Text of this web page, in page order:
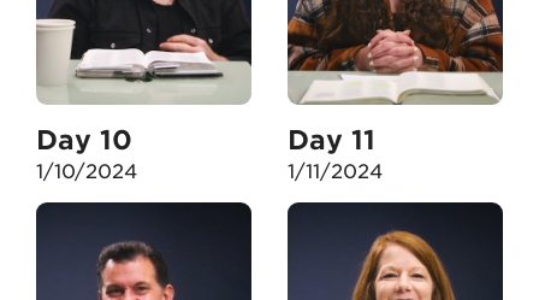
Day 10
1/10/2024
Day 11
1/11/2024